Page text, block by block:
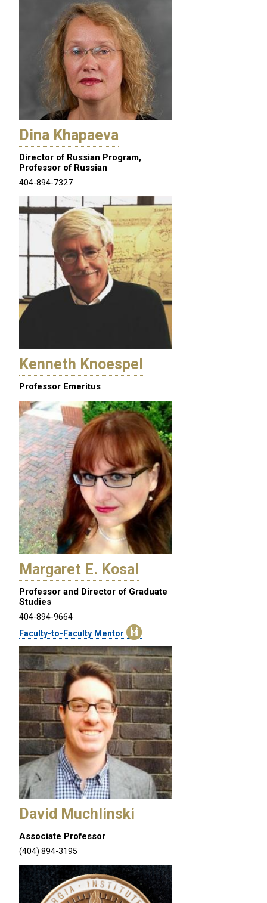
Dina Khapaeva
Director of Russian Program,
Professor of Russian
404-894-7327
Kenneth Knoespel
Professor Emeritus
Margaret E. Kosal
Professor and Director of Graduate
Studies
404-894-9664
Faculty-to-Faculty Mentor
David Muchlinski
Associate Professor
(404) 894-3195